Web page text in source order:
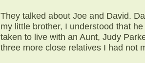
They talked about Joe and David.
my little brother, I understood that
taken to live with an Aunt, Judy
three more close relatives I had not